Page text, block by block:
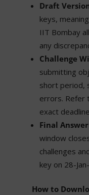
Draft
keys,
IIT Bombay
any
Challenge
submitting
short period,
errors. Refer
exact
Final
window
challenges
key on 28-
How to